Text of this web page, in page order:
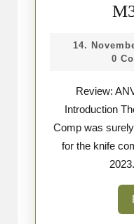
14.
0
Review: ANV Knives – M311 Comp
Introduction
Comp was
for the knife